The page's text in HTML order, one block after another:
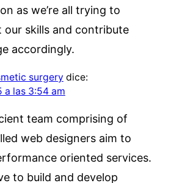
as we’re all trying to
our skills and contribute
accordingly.
surgery dice:
a las 3:54 am
team comprising of
web designers aim to
oriented services.
to build and develop